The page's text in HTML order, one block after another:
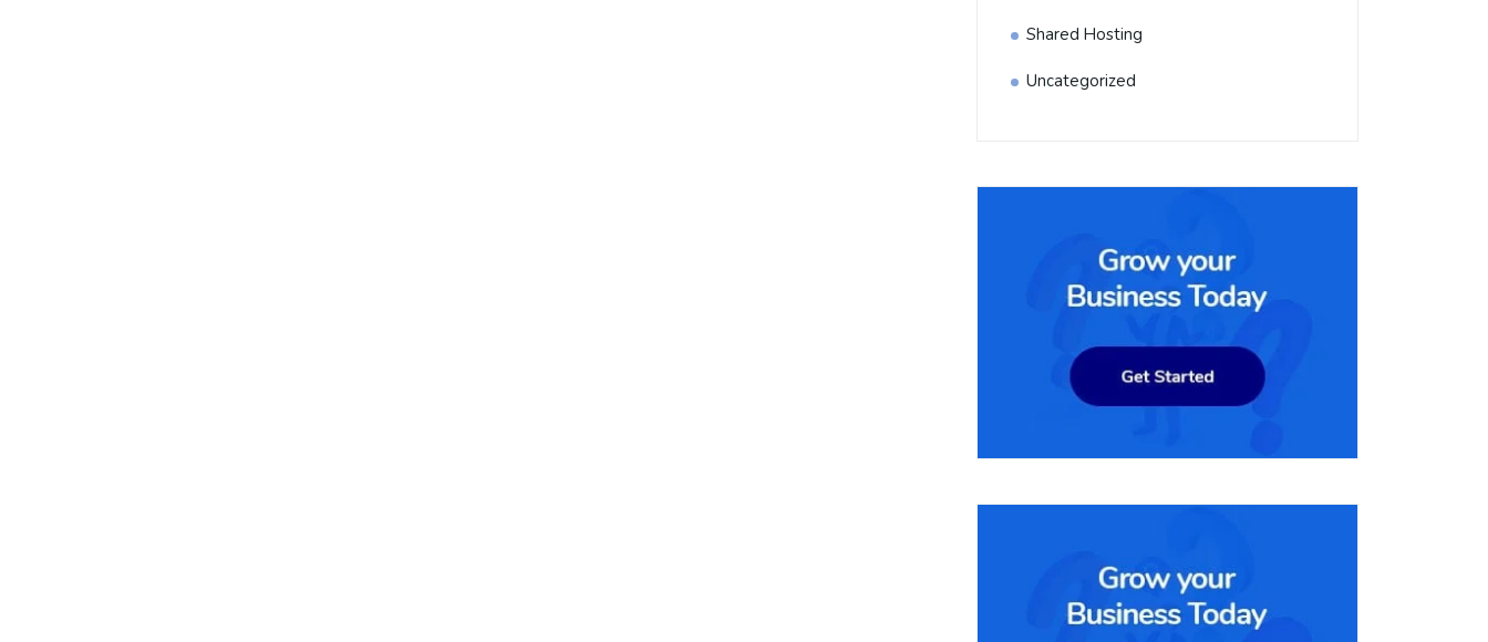
Shared Hosting
Uncategorized